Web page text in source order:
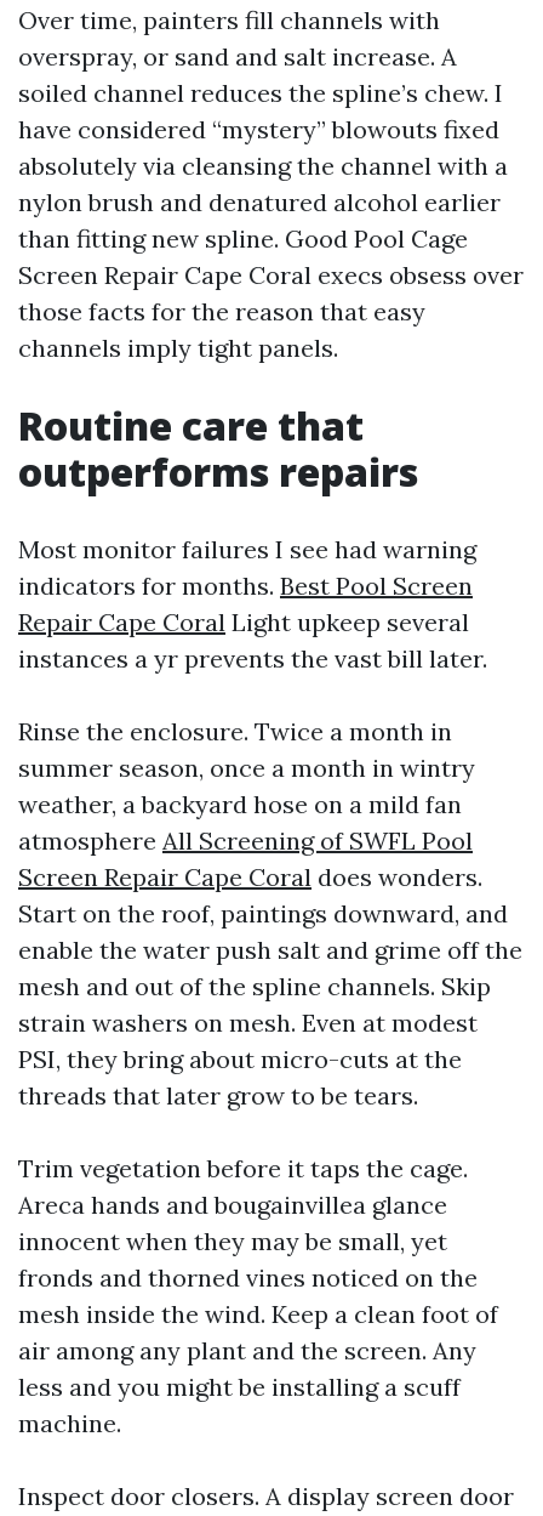
Over time, painters fill channels with
overspray, or sand and salt increase. A
soiled channel reduces the spline’s chew. I
have considered “mystery” blowouts fixed
absolutely via cleansing the channel with a
nylon brush and denatured alcohol earlier
than fitting new spline. Good Pool Cage
Screen Repair Cape Coral execs obsess over
those facts for the reason that easy
channels imply tight panels.
Routine care that
outperforms repairs
Most monitor failures I see had warning
indicators for months. Best Pool Screen
Repair Cape Coral Light upkeep several
instances a yr prevents the vast bill later.
Rinse the enclosure. Twice a month in
summer season, once a month in wintry
weather, a backyard hose on a mild fan
atmosphere All Screening of SWFL Pool
Screen Repair Cape Coral does wonders.
Start on the roof, paintings downward, and
enable the water push salt and grime off the
mesh and out of the spline channels. Skip
strain washers on mesh. Even at modest
PSI, they bring about micro-cuts at the
threads that later grow to be tears.
Trim vegetation before it taps the cage.
Areca hands and bougainvillea glance
innocent when they may be small, yet
fronds and thorned vines noticed on the
mesh inside the wind. Keep a clean foot of
air among any plant and the screen. Any
less and you might be installing a scuff
machine.
Inspect door closers. A display screen door